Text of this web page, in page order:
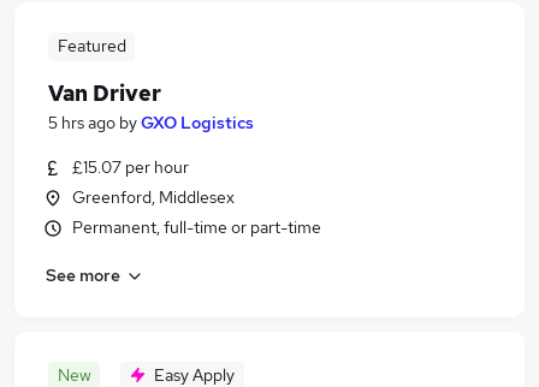
Featured
Van Driver
5 hrs ago byGXO Logistics
£15.07 per hour
Greenford, Middlesex
Permanent, full-time or part-time
See more
New Easy Apply